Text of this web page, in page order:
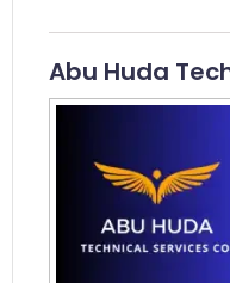
Abu Huda